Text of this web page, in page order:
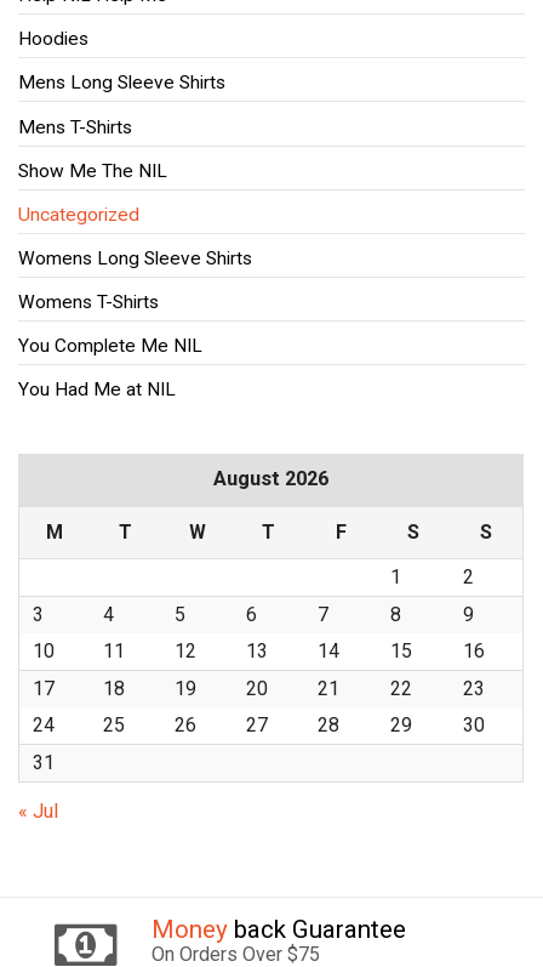
Hoodies
Mens Long Sleeve Shirts
Mens T-Shirts
Show Me The NIL
Uncategorized
Womens Long Sleeve Shirts
Womens T-Shirts
You Complete Me NIL
You Had Me at NIL
August 2026
M T W T F S
S
1
2
3
4 5 6 7 8
9
10
11 12 13 14 15
16
17
18 19 20 21 22
23
24
25 26 27 28 29
30
31
« Jul
Money back Guarantee
On Orders Over $75